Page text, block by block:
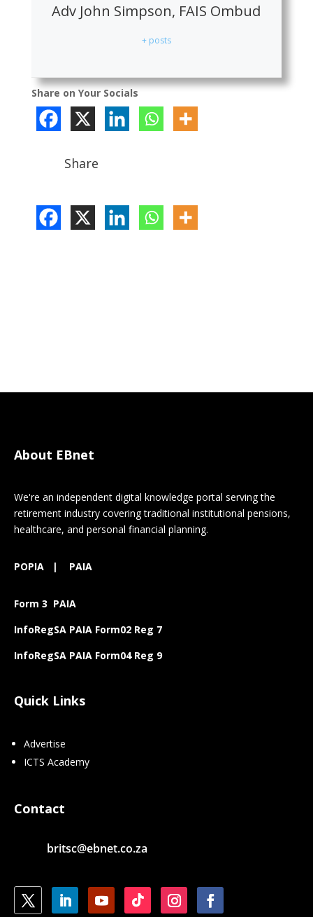
Adv John Simpson, FAIS Ombud
+ posts
Share on Your Socials
Share
About EBnet
We're an independent digital knowledge portal serving the
retirement industry covering traditional institutional pensions,
healthcare, and personal financial planning.
POPIA | PAIA
Form 3 PAIA
InfoRegSA PAIA Form02 Reg 7
InfoRegSA PAIA Form04 Reg 9
Quick Links
Advertise
ICTS Academy
Contact
britsc@ebnet.co.za